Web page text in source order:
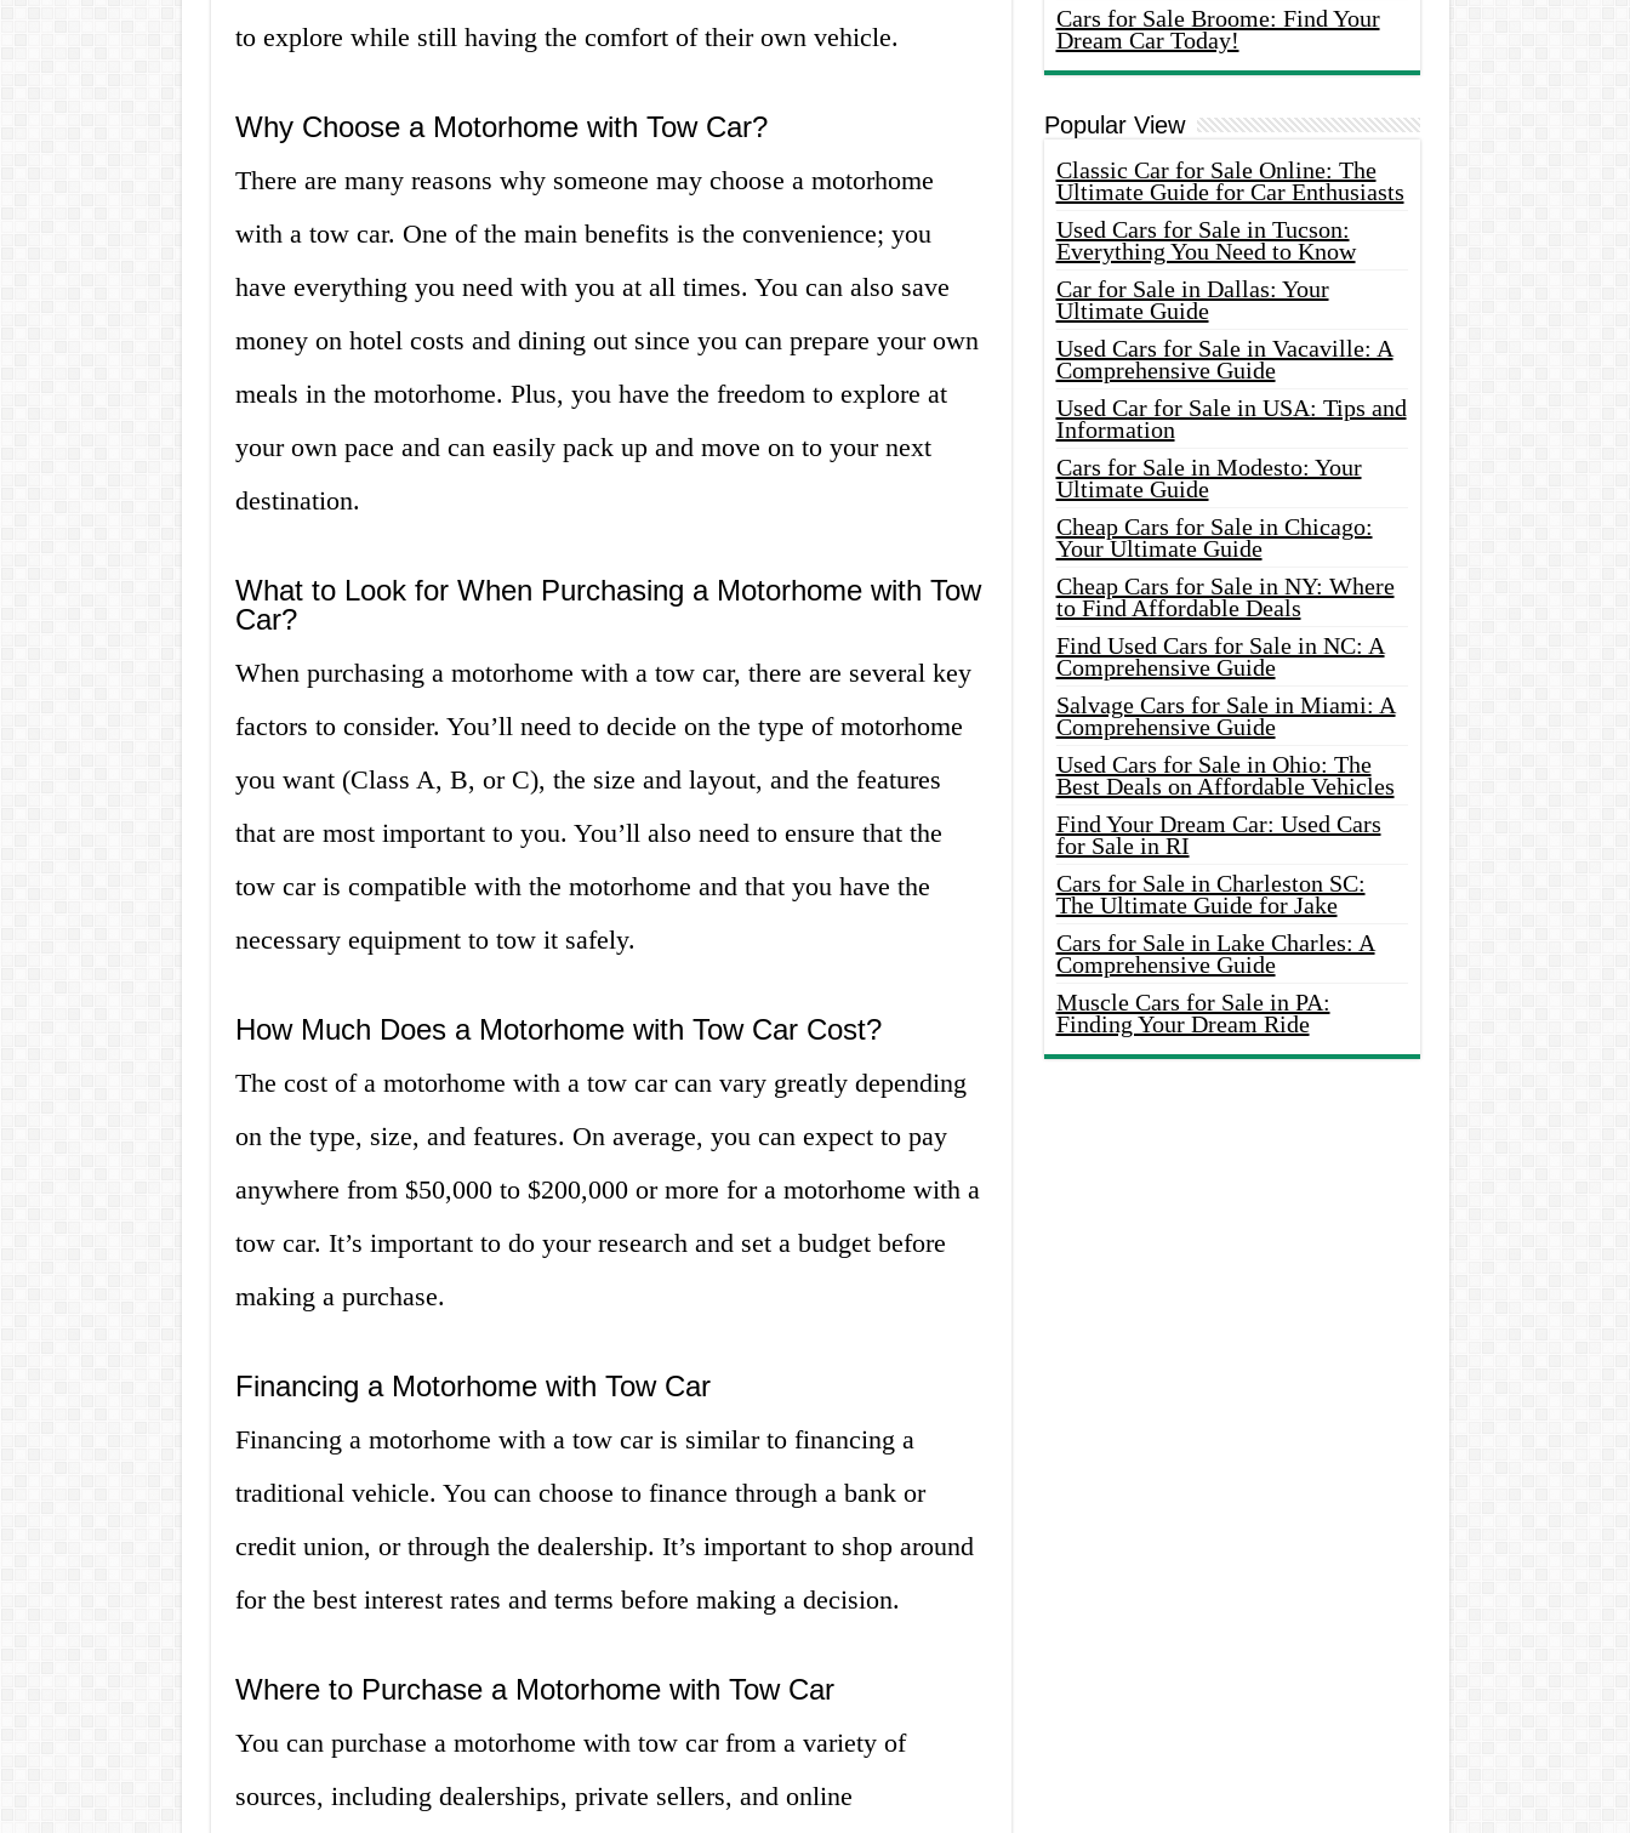
to explore while still having the comfort of their own vehicle.
Why Choose a Motorhome with Tow Car?
There are many reasons why someone may choose a motorhome
with a tow car. One of the main benefits is the convenience; you
have everything you need with you at all times. You can also save
money on hotel costs and dining out since you can prepare your own
meals in the motorhome. Plus, you have the freedom to explore at
your own pace and can easily pack up and move on to your next
destination.
What to Look for When Purchasing a Motorhome with Tow
Car?
When purchasing a motorhome with a tow car, there are several key
factors to consider. You’ll need to decide on the type of motorhome
you want (Class A, B, or C), the size and layout, and the features
that are most important to you. You’ll also need to ensure that the
tow car is compatible with the motorhome and that you have the
necessary equipment to tow it safely.
How Much Does a Motorhome with Tow Car Cost?
The cost of a motorhome with a tow car can vary greatly depending
on the type, size, and features. On average, you can expect to pay
anywhere from $50,000 to $200,000 or more for a motorhome with a
tow car. It’s important to do your research and set a budget before
making a purchase.
Financing a Motorhome with Tow Car
Financing a motorhome with a tow car is similar to financing a
traditional vehicle. You can choose to finance through a bank or
credit union, or through the dealership. It’s important to shop around
for the best interest rates and terms before making a decision.
Where to Purchase a Motorhome with Tow Car
You can purchase a motorhome with tow car from a variety of
sources, including dealerships, private sellers, and online
Cars for Sale Broome: Find Your
Dream Car Today!
Popular View
Classic Car for Sale Online: The
Ultimate Guide for Car Enthusiasts
Used Cars for Sale in Tucson:
Everything You Need to Know
Car for Sale in Dallas: Your
Ultimate Guide
Used Cars for Sale in Vacaville: A
Comprehensive Guide
Used Car for Sale in USA: Tips and
Information
Cars for Sale in Modesto: Your
Ultimate Guide
Cheap Cars for Sale in Chicago:
Your Ultimate Guide
Cheap Cars for Sale in NY: Where
to Find Affordable Deals
Find Used Cars for Sale in NC: A
Comprehensive Guide
Salvage Cars for Sale in Miami: A
Comprehensive Guide
Used Cars for Sale in Ohio: The
Best Deals on Affordable Vehicles
Find Your Dream Car: Used Cars
for Sale in RI
Cars for Sale in Charleston SC:
The Ultimate Guide for Jake
Cars for Sale in Lake Charles: A
Comprehensive Guide
Muscle Cars for Sale in PA:
Finding Your Dream Ride